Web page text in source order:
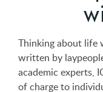
Thinking about life
written by
academic experts,
of charge to